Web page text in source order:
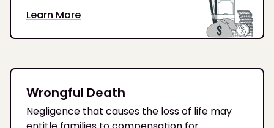
Learn More
Wrongful Death
Negligence that causes the loss of life may